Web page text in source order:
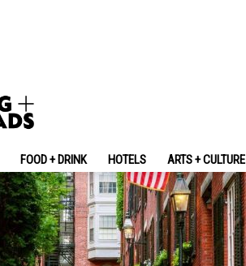
FOOD + DRINK HOTELS ARTS + CULTURE